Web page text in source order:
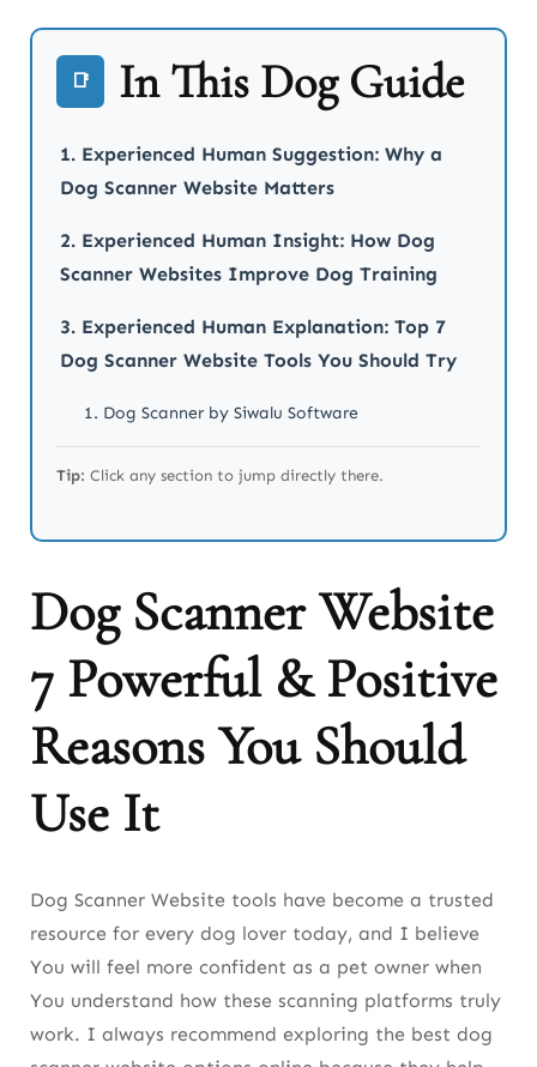
📑 In This Dog Guide
1. Experienced Human Suggestion: Why a
Dog Scanner Website Matters
2. Experienced Human Insight: How Dog
Scanner Websites Improve Dog Training
3. Experienced Human Explanation: Top 7
Dog Scanner Website Tools You Should Try
1. Dog Scanner by Siwalu Software
2. WhatDog (Microsoft AI / WhatDog.org)
5. DogBreedDetector.com (Simple Breed
Checker)
7. DogFlux.com (Advanced Pet Breed Analyzer)
8. PetScanner.net (Multi-Species Pet Identifier)
Tool)
10. BreedMatch (Behavior + Appearance
Scanner)
How Accurate Are Image Scanner Sites?
Tip: Click any section to jump directly there.
Dog Scanner Website
7 Powerful & Positive
Reasons You Should
Use It
Dog Scanner Website tools have become a trusted
resource for every dog lover today, and I believe
You will feel more confident as a pet owner when
You understand how these scanning platforms truly
work. I always recommend exploring the best dog